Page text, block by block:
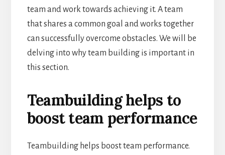
team and work towards achieving it. A team
that shares a common goal and works together
can successfully overcome obstacles. We will be
delving into why team building is important in
this section.
Teambuilding helps to
boost team performance
Teambuilding helps boost team performance.